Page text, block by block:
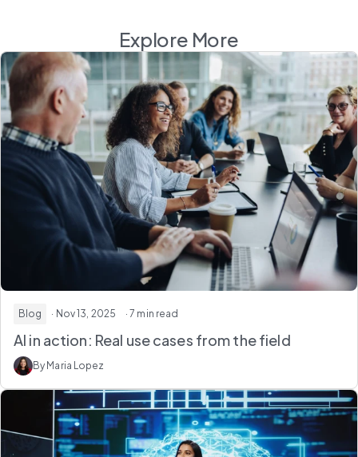
Explore More
Blog · Nov 13, 2025 · 7 min read
AI in action: Real use cases from the field
By Maria Lopez